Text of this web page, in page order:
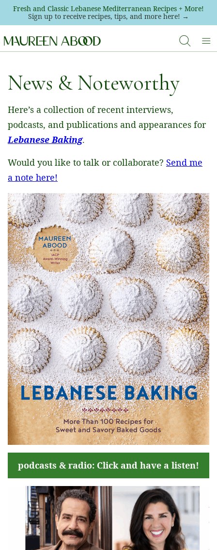
Skip
content
Fresh and Classic Lebanese Mediterranean Recipes + More!
Sign up to receive recipes, tips, and more here! →
News & Noteworthy
Here’s a collection of recent interviews,
podcasts, and publications and appearances for
Lebanese Baking.
Would you like to talk or collaborate? Send me
a note here!
podcasts & radio: Click and have a listen!